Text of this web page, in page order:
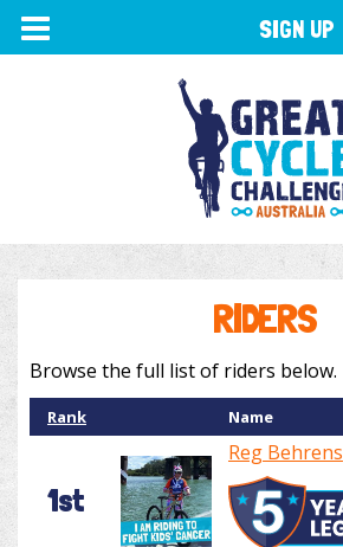
TOGGLE
NAVIGATION
RIDERS
Browse the full list of riders below.
Rank Name
1st
Reg Behrens
SIGN UP